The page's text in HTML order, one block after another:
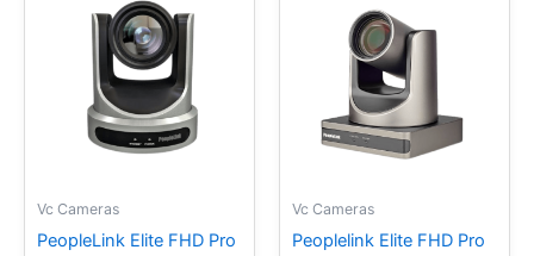
Vc Cameras
PeopleLink Elite FHD Pro
Vc Cameras
Peoplelink Elite FHD Pro